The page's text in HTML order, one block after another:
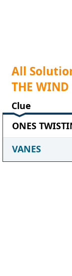
All
THE WIND
Clue
ONES
VANES